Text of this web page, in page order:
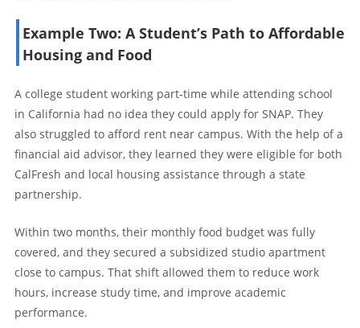
Example Two: A Student’s Path to Affordable
Housing and Food
A college student working part-time while attending school
in California had no idea they could apply for SNAP. They
also struggled to afford rent near campus. With the help of a
financial aid advisor, they learned they were eligible for both
CalFresh and local housing assistance through a state
partnership.
Within two months, their monthly food budget was fully
covered, and they secured a subsidized studio apartment
close to campus. That shift allowed them to reduce work
hours, increase study time, and improve academic
performance.